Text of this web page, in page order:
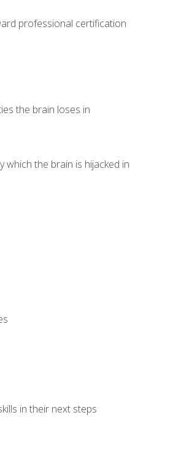
professional certification
the brain loses in
which the brain is hijacked in
in their next steps